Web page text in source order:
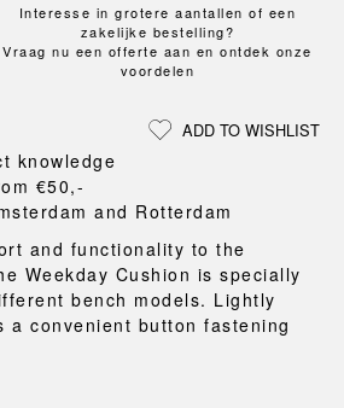
Interesse in grotere aantallen of een
zakelijke bestelling?
Vraag nu een offerte aan en ontdek onze
voordelen
ADD TO WISHLIST
knowledge
€50,-
and Rotterdam
and functionality to the
Weekday Cushion is specially
bench models. Lightly
a convenient button fastening